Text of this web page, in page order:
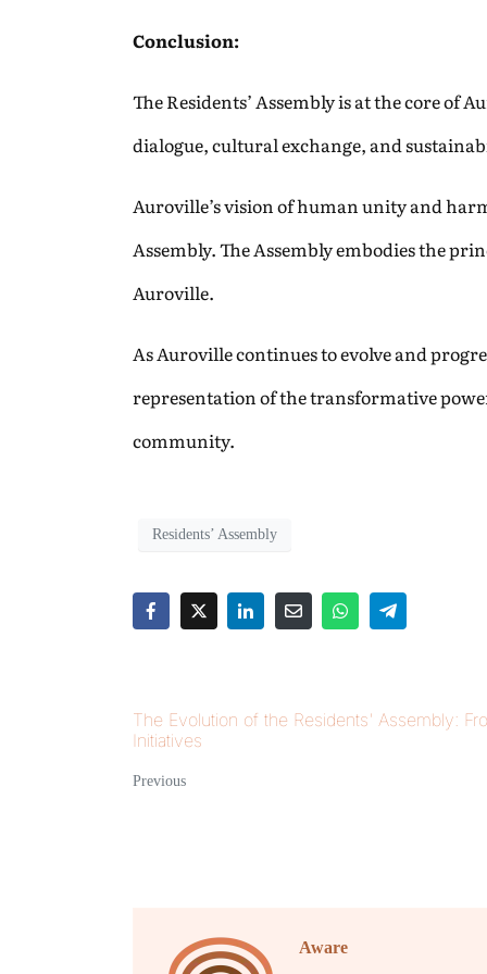
Conclusion:
The Residents’ Assembly is at the core
dialogue, cultural exchange, and
Auroville’s vision of human unity and
Assembly. The Assembly embodies the
Auroville.
As Auroville continues to evolve and
representation of the transformative
community.
Residents’ Assembly
The Evolution of the Residents' Assembly:
Initiatives
Previous
Aware